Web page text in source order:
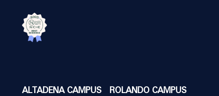
ALTADENA CAMPUS ROLANDO CAMPUS